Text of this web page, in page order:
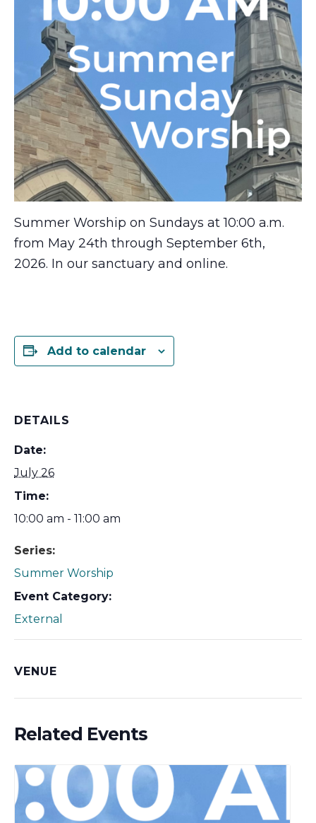
Summer Worship on Sundays at 10:00 a.m.
from May 24th through September 6th,
2026. In our sanctuary and online.
Add to calendar
DETAILS
Date:
July 26
Time:
10:00 am - 11:00 am
Series:
Summer Worship
Event Category:
External
VENUE
Related Events